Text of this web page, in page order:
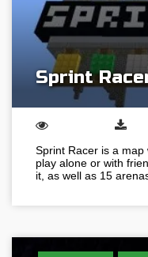
Sprint
Sprint Racer is a
play alone or with
it, as well as 15